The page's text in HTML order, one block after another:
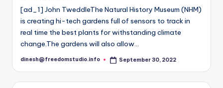
[ad_1] John TweddleThe Natural History Museum (NHM)
is creating hi-tech gardens full of sensors to track in
real time the best plants for withstanding climate
change.The gardens will also allow…
Posted
dinesh@freedomstudio.info September 30, 2022